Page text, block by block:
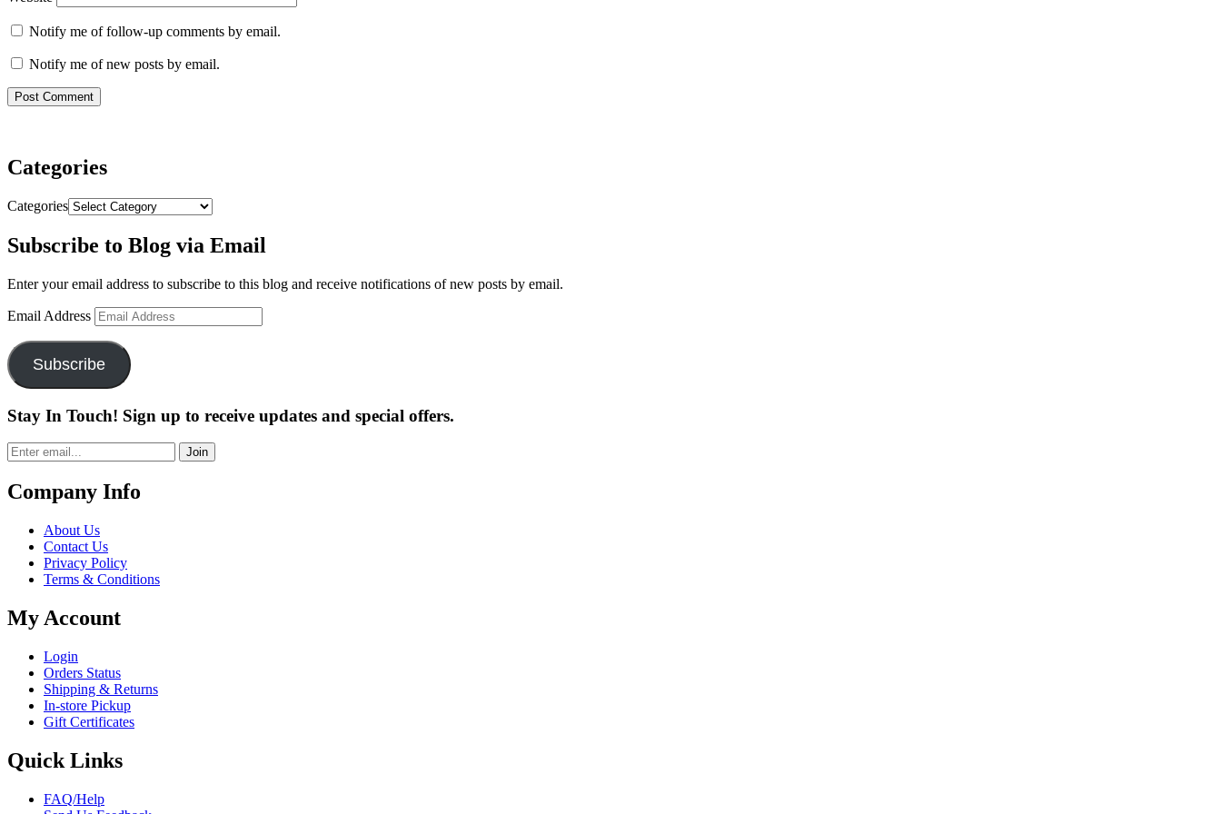
Notify me of follow-up comments by email.
Notify me of new posts by email.
Categories
Categories
Subscribe to Blog via Email
Enter your email address to subscribe to this blog and receive notifications of new posts by email.
Email Address
Subscribe
Stay In Touch! Sign up to receive updates and special offers.
Join
Company Info
About Us
Contact Us
Privacy Policy
Terms & Conditions
My Account
Login
Orders Status
Shipping & Returns
In-store Pickup
Gift Certificates
Quick Links
FAQ/Help